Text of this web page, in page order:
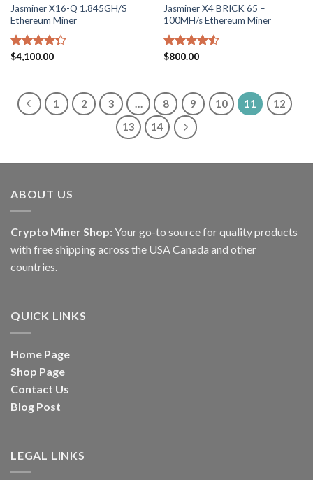
Jasminer X16-Q 1.845GH/S
Ethereum Miner
Rated
$4,100.00
Jasminer X4 BRICK 65 –
100MH/s Ethereum Miner
Rated
$800.00
1 2 3 8 9 10 11
12
13
14
ABOUT US
Crypto Miner Shop: Your go-to source for quality products
with free shipping across the USA Canada and other
countries.
QUICK LINKS
Home Page
Shop Page
Contact Us
Blog Post
LEGAL LINKS